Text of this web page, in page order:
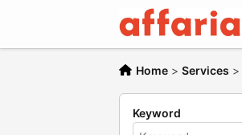
Home > Services >
Keyword